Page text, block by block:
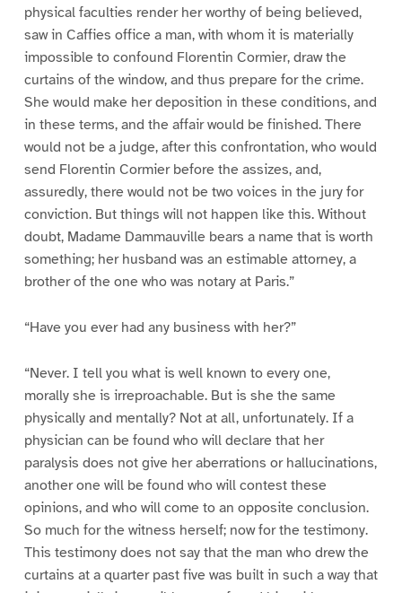
physical faculties render her worthy of being believed,
saw in Caffies office a man, with whom it is materially
impossible to confound Florentin Cormier, draw the
curtains of the window, and thus prepare for the crime.
She would make her deposition in these conditions, and
in these terms, and the affair would be finished. There
would not be a judge, after this confrontation, who would
send Florentin Cormier before the assizes, and,
assuredly, there would not be two voices in the jury for
conviction. But things will not happen like this. Without
doubt, Madame Dammauville bears a name that is worth
something; her husband was an estimable attorney, a
brother of the one who was notary at Paris.”
“Have you ever had any business with her?”
“Never. I tell you what is well known to every one,
morally she is irreproachable. But is she the same
physically and mentally? Not at all, unfortunately. If a
physician can be found who will declare that her
paralysis does not give her aberrations or hallucinations,
another one will be found who will contest these
opinions, and who will come to an opposite conclusion.
So much for the witness herself; now for the testimony.
This testimony does not say that the man who drew the
curtains at a quarter past five was built in such a way that